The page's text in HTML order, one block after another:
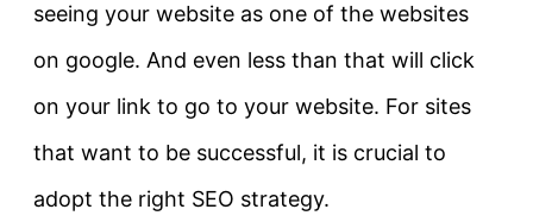
seeing your website as one of the websites
on google. And even less than that will click
on your link to go to your website. For sites
that want to be successful, it is crucial to
adopt the right SEO strategy.